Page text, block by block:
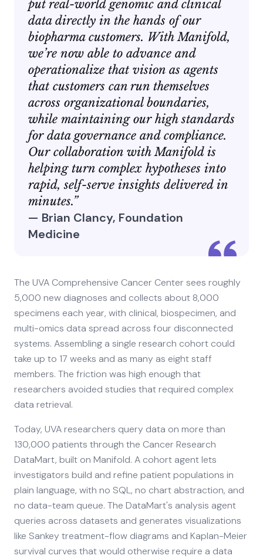
put real-world genomic and clinical
data directly in the hands of our
biopharma customers. With Manifold,
we’re now able to advance and
operationalize that vision as agents
that customers can run themselves
across organizational boundaries,
while maintaining our high standards
for data governance and compliance.
Our collaboration with Manifold is
helping turn complex hypotheses into
rapid, self-serve insights delivered in
minutes.”
— Brian Clancy, Foundation
Medicine
The UVA Comprehensive Cancer Center sees roughly
5,000 new diagnoses and collects about 8,000
specimens each year, with clinical, biospecimen, and
multi-omics data spread across four disconnected
systems. Assembling a single research cohort could
take up to 17 weeks and as many as eight staff
members. The friction was high enough that
researchers avoided studies that required complex
data retrieval.
Today, UVA researchers query data on more than
130,000 patients through the Cancer Research
DataMart, built on Manifold. A cohort agent lets
investigators build and refine patient populations in
plain language, with no SQL, no chart abstraction, and
no data-team queue. The DataMart's analysis agent
queries across datasets and generates visualizations
like Sankey treatment-flow diagrams and Kaplan-Meier
survival curves that would otherwise require a data